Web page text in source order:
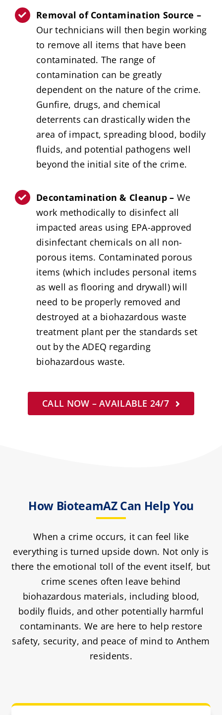
Removal of Contamination Source –
Our technicians will then begin working
to remove all items that have been
contaminated. The range of
contamination can be greatly
dependent on the nature of the crime.
Gunfire, drugs, and chemical
deterrents can drastically widen the
area of impact, spreading blood, bodily
fluids, and potential pathogens well
beyond the initial site of the crime.
Decontamination & Cleanup – We
work methodically to disinfect all
impacted areas using EPA-approved
disinfectant chemicals on all non-
porous items. Contaminated porous
items (which includes personal items
as well as flooring and drywall) will
need to be properly removed and
destroyed at a biohazardous waste
treatment plant per the standards set
out by the ADEQ regarding
biohazardous waste.
CALL NOW – AVAILABLE 24/7
How BioteamAZ Can Help You
When a crime occurs, it can feel like
everything is turned upside down. Not only is
there the emotional toll of the event itself, but
crime scenes often leave behind
biohazardous materials, including blood,
bodily fluids, and other potentially harmful
contaminants. We are here to help restore
safety, security, and peace of mind to Anthem
residents.